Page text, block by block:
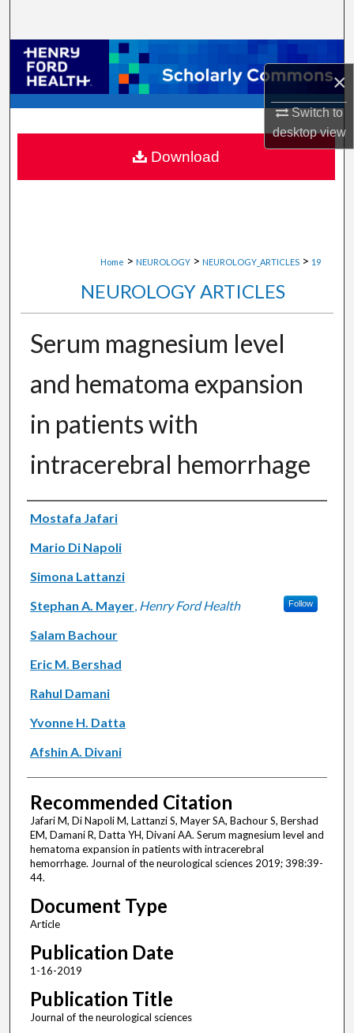
×
Switch to
desktopview
Browse Collections
My Account
About
Digital Commons Network™
Home > NEUROLOGY > NEUROLOGY_ARTICLES > 19
NEUROLOGY ARTICLES
Serum magnesium level
and hematoma expansion
in patients with
intracerebral hemorrhage
Authors
Mostafa Jafari
Mario Di Napoli
Simona Lattanzi
Stephan A. Mayer, Henry Ford Health Follow
Salam Bachour
Eric M. Bershad
Rahul Damani
Yvonne H. Datta
Afshin A. Divani
Recommended Citation
Jafari M, Di Napoli M, Lattanzi S, Mayer SA, Bachour S, Bershad
EM, Damani R, Datta YH, Divani AA. Serum magnesium level and
hematoma expansion in patients with intracerebral
hemorrhage. Journal of the neurological sciences 2019; 398:39-
44.
Document Type
Article
Publication Date
1-16-2019
Publication Title
Journal of the neurological sciences
Download